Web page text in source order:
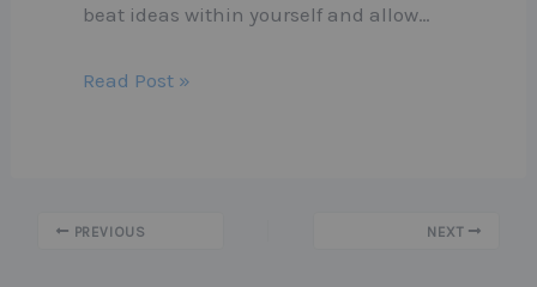
beat ideas within yourself and allow…
Read Post »
PREVIOUS NEXT